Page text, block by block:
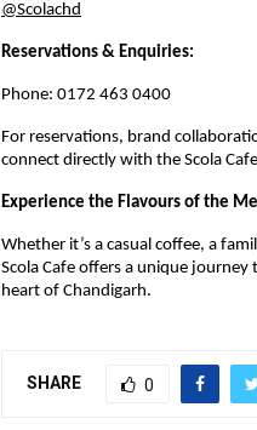
@Scolachd
Reservations & Enquiries:
Phone: 0172 463 0400
For reservations, brand
connect directly with the Scola
Experience the Flavours of the
Whether it’s a casual coffee, a
Scola Cafe offers a unique
heart of Chandigarh.
SHARE 0